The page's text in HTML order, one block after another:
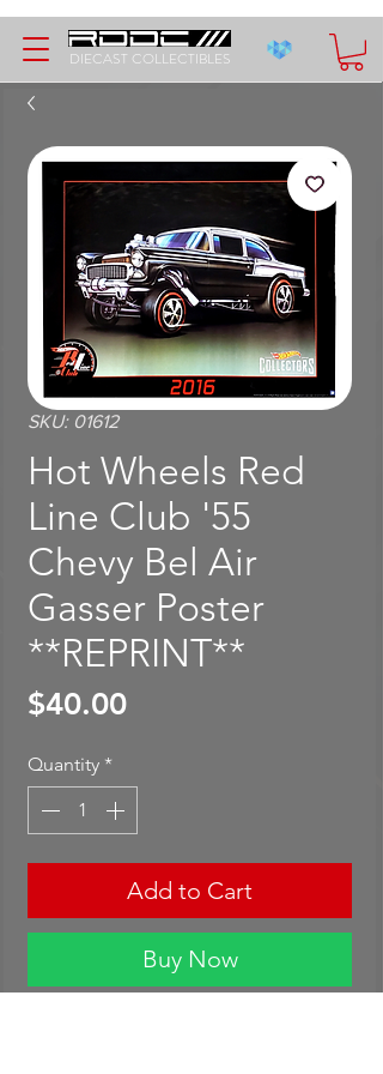
DIECAST COLLECTIBLES
SKU: 01612
Hot Wheels Red
Line Club '55
Chevy Bel Air
Gasser Poster
**REPRINT**
$40.00Price
Quantity *
Add to Cart
Buy Now